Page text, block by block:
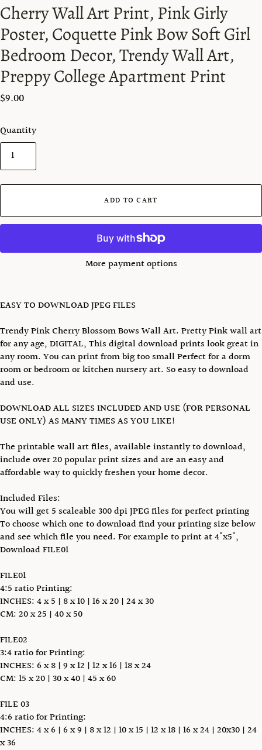
Cherry Wall Art Print, Pink Girly
Poster, Coquette Pink Bow Soft Girl
Bedroom Decor, Trendy Wall Art,
Preppy College Apartment Print
$9.00
Quantity
ADD TO CART
More payment options
EASY TO DOWNLOAD JPEG FILES
Trendy Pink Cherry Blossom Bows Wall Art. Pretty Pink wall art
for any age, DIGITAL, This digital download prints look great in
any room. You can print from big too small Perfect for a dorm
room or bedroom or kitchen nursery art. So easy to download
and use.
DOWNLOAD ALL SIZES INCLUDED AND USE (FOR PERSONAL
USE ONLY) AS MANY TIMES AS YOU LIKE!
The printable wall art files, available instantly to download,
include over 20 popular print sizes and are an easy and
affordable way to quickly freshen your home decor.
Included Files:
You will get 5 scaleable 300 dpi JPEG files for perfect printing
To choose which one to download find your printing size below
and see which file you need. For example to print at 4"x5",
Download FILE01
FILE01
4:5 ratio Printing:
INCHES: 4 x 5 | 8 x 10 | 16 x 20 | 24 x 30
CM: 20 x 25 | 40 x 50
FILE02
3:4 ratio for Printing:
INCHES: 6 x 8 | 9 x 12 | 12 x 16 | 18 x 24
CM: 15 x 20 | 30 x 40 | 45 x 60
FILE 03
4:6 ratio for Printing:
INCHES: 4 x 6 | 6 x 9 | 8 x 12 | 10 x 15 | 12 x 18 | 16 x 24 | 20x30 | 24
x 36